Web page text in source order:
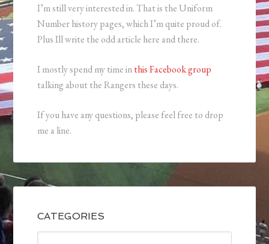
I’m still very interested in. That is the Uniform
Number history pages, which I’m quite proud of.
Plus Ill write the odd article here and there.
I mostly spend my time inthis Facebook group
talking about the Rangers these days.
If you have any questions, please feel free to drop
me a line.
CATEGORIES